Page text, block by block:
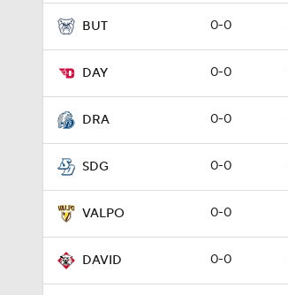
BUT 0-0
DAY 0-0
DRA 0-0
SDG 0-0
VALPO 0-0
DAVID 0-0